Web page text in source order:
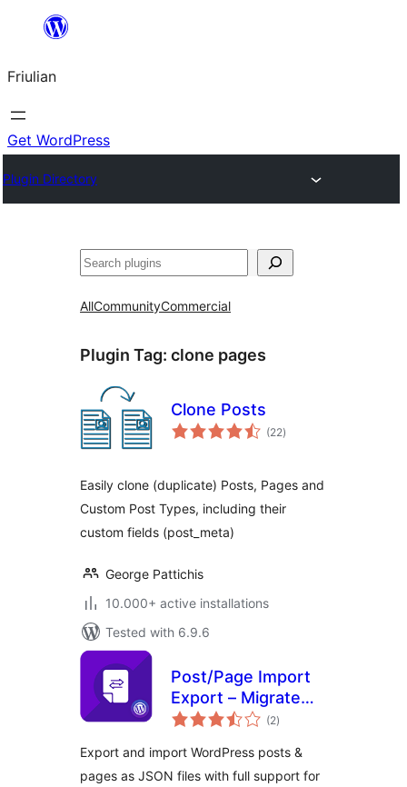
contignût
Friulian
Get WordPress
Plugin Directory
Cîr
AllCommunityCommercial
Plugin Tag: clone pages
Clone Posts
(22total
ratings
)
Easily clone (duplicate) Posts, Pages and
Custom Post Types, including their
custom fields (post_meta)
George Pattichis
10.000+ active installations
Tested with 6.9.6
Post/Page Import
Export – Migrate
Content with
Taxonomies
(2total
ratings
)
Export and import WordPress posts &
pages as JSON files with full support for